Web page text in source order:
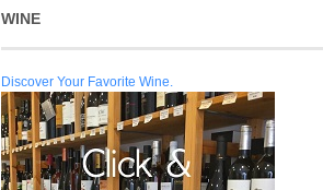
WINE
Discover Your Favorite Wine.